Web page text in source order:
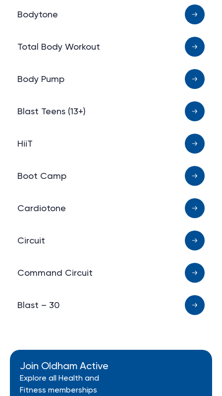
Bodytone
Total Body Workout
Body Pump
Blast Teens (13+)
HiiT
Boot Camp
Cardiotone
Circuit
Command Circuit
Blast – 30
Join Oldham Active
Explore all Health and
Fitness memberships